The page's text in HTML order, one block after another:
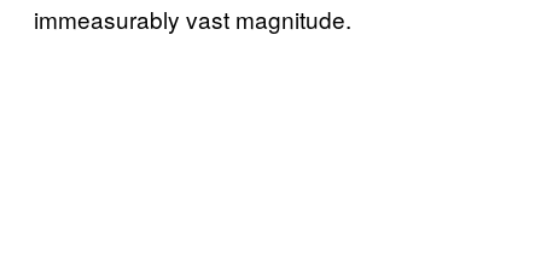
immeasurably vast magnitude.